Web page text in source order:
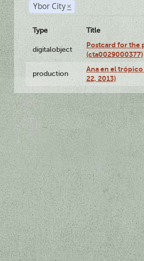
Ybor City ×
Type Title
digitalobject
Postcard for the
(cta0029000377)
production
Ana en el
22, 2013)